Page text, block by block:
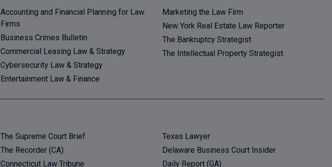
Accounting and Financial Planning for Law
Firms
Business Crimes Bulletin
Commercial Leasing Law & Strategy
Cybersecurity Law & Strategy
Entertainment Law & Finance
Marketing the Law Firm
New York Real Estate Law Reporter
The Bankruptcy Strategist
The Intellectual Property Strategist
The Supreme Court Brief
The Recorder (CA)
Connecticut Law Tribune
Texas Lawyer
Delaware Business Court Insider
Daily Report (GA)